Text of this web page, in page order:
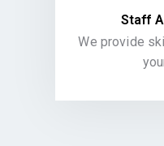
Staff
We provide